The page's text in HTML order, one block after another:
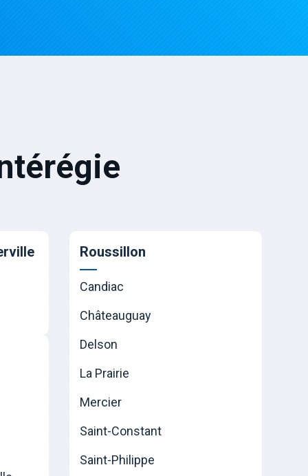
Roussillon
Candiac
Châteauguay
Delson
La Prairie
Mercier
Saint-Constant
Saint-Philippe